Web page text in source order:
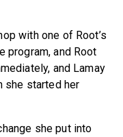
with one of Root’s
program, and Root
and Lamay
she started her
she put into